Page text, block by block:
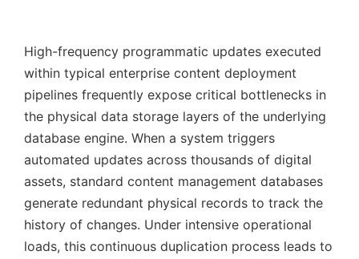
High-frequency programmatic updates executed
within typical enterprise content deployment
pipelines frequently expose critical bottlenecks in
the physical data storage layers of the underlying
database engine. When a system triggers
automated updates across thousands of digital
assets, standard content management databases
generate redundant physical records to track the
history of changes. Under intensive operational
loads, this continuous duplication process leads to